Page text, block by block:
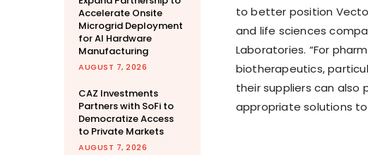
Accelerate Onsite
Microgrid Deployment
for AI Hardware
Manufacturing
AUGUST 7, 2026
CAZ Investments
Partners with SoFi to
Democratize Access
to Private Markets
AUGUST 7, 2026
to better position
and life sciences
Laboratories. “For
biotherapeutics,
their suppliers can also
appropriate solutions